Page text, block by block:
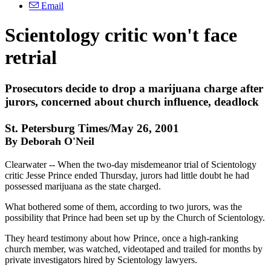
Email
Scientology critic won't face
retrial
Prosecutors decide to drop a marijuana charge after
jurors, concerned about church influence, deadlock
St. Petersburg Times/May 26, 2001
By Deborah O'Neil
Clearwater -- When the two-day misdemeanor trial of Scientology
critic Jesse Prince ended Thursday, jurors had little doubt he had
possessed marijuana as the state charged.
What bothered some of them, according to two jurors, was the
possibility that Prince had been set up by the Church of Scientology.
They heard testimony about how Prince, once a high-ranking
church member, was watched, videotaped and trailed for months by
private investigators hired by Scientology lawyers.